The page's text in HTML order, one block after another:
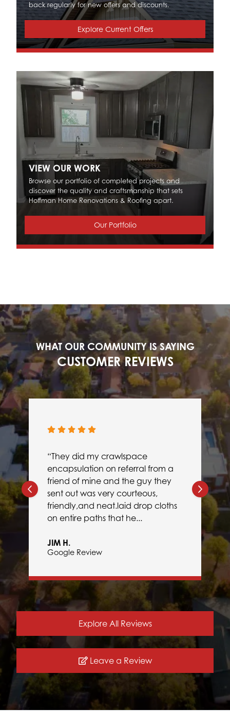
back regularly for new offers and discounts.
Explore Current Offers
VIEW OUR WORK
Browse our portfolio of completed projects and
discover the quality and craftsmanship that sets
Hoffman Home Renovations & Roofing apart.
Our Portfolio
WHAT OUR COMMUNITY IS SAYING
CUSTOMER REVIEWS
“They did my crawlspace
encapsulation on referral from a
friend of mine and the guy they
sent out was very courteous,
friendly,and neat.laid drop cloths
on entire paths that he...
JIM H.
Google Review
Explore All Reviews
Leave a Review